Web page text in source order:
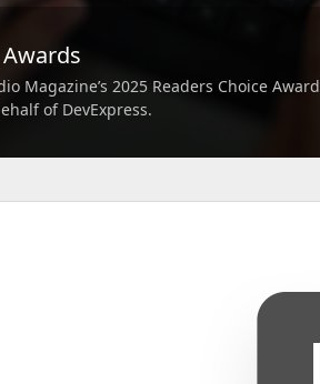
Magazine’s 2025 Readers Choice
of DevExpress.